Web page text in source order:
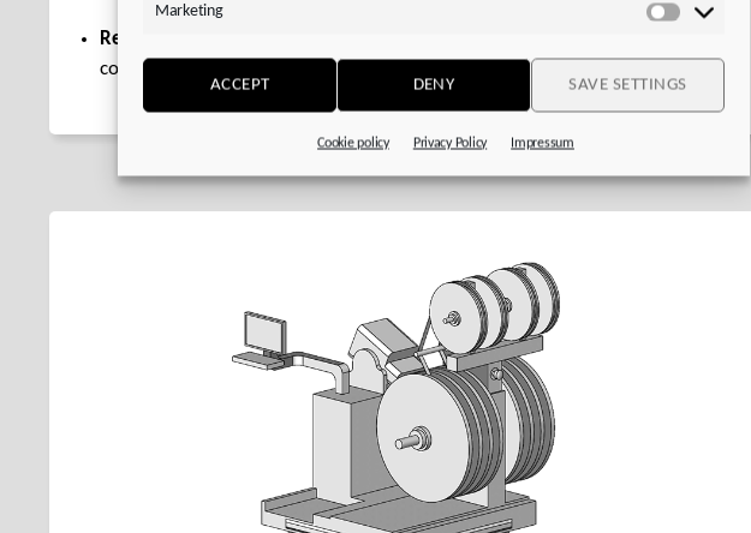
Marketing
Marketing
ACCEPT DENY SAVE SETTINGS
Cookie policy Privacy Policy Impressum
Recommended motor for direct attachment:
combination with a STOBER EZ series